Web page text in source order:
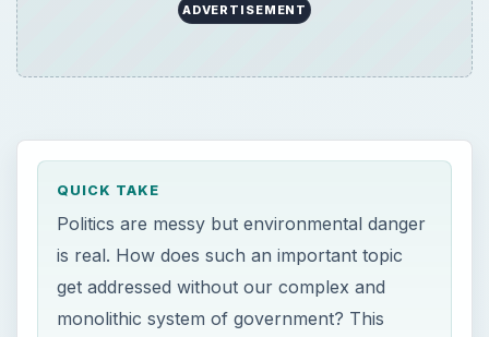
ADVERTISEMENT
QUICK TAKE
Politics are messy but environmental danger
is real. How does such an important topic
get addressed without our complex and
monolithic system of government? This